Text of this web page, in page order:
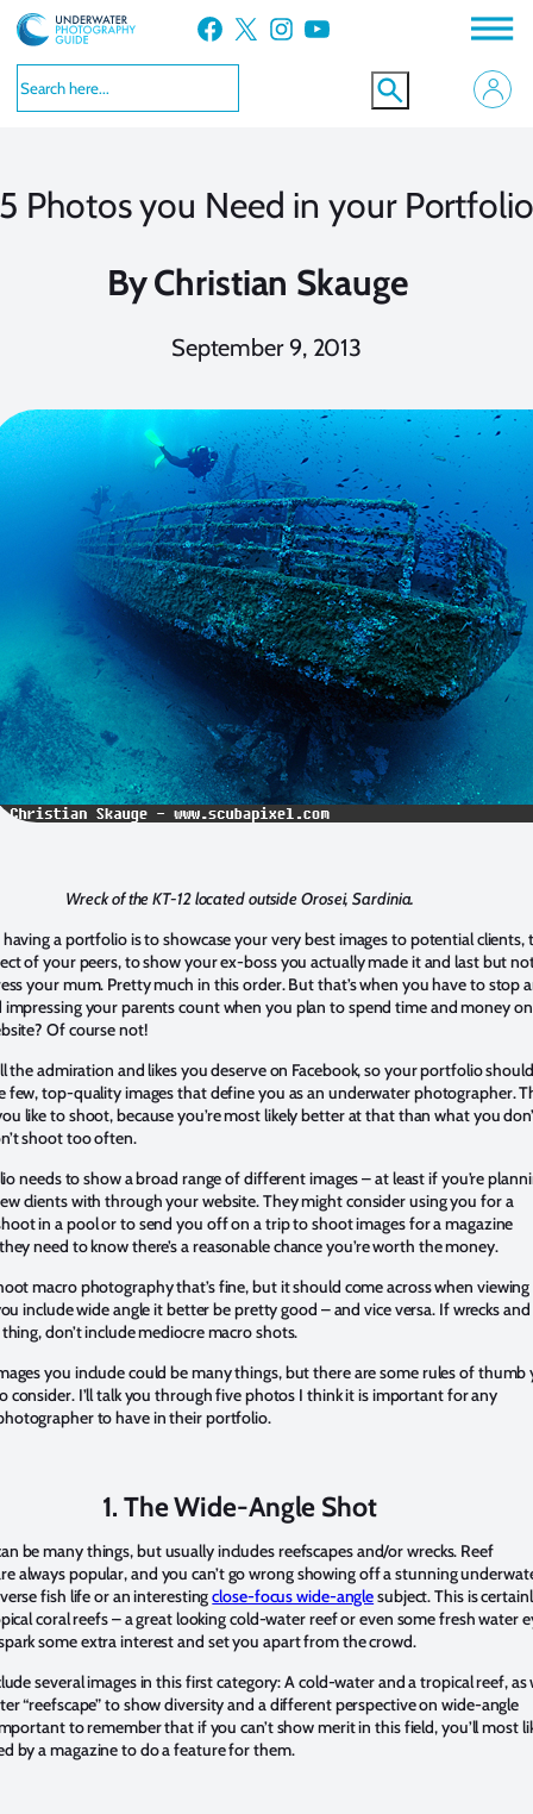
Skip
to
content
Facebook X Instagram YouTube
5 Photos you Need in your Portfolio
ByChristian Skauge
September 9, 2013
Wreck of the KT-12 located outside Orosei, Sardinia.
a portfolio is to showcase your very best images to potential clients,
of your peers, to show your ex-boss you actually made it and last but
your mum. Pretty much in this order. But that’s when you have to stop
impressing your parents count when you plan to spend time and money on
Of course not!
the admiration and likes you deserve on Facebook, so your portfolio
few, top-quality images that define you as an underwater photographer.
like to shoot, because you’re most likely better at that than what you
shoot too often.
needs to show a broad range of different images – at least if you’re
clients with through your website. They might consider using you for a
in a pool or to send you off on a trip to shoot images for a magazine
need to know there’s a reasonable chance you’re worth the money.
macro photography that’s fine, but it should come across when
include wide angle it better be pretty good – and vice versa. If wrecks and
don’t include mediocre macro shots.
you include could be many things, but there are some rules of thumb
consider. I’ll talk you through five photos I think it is important for any
to have in their portfolio.
1. The Wide-Angle Shot
be many things, but usually includes reefscapes and/or wrecks. Reef
always popular, and you can’t go wrong showing off a stunning
fish life or an interestingclose-focus wide-anglesubject. This is
coral reefs – a great looking cold-water reef or even some fresh water
some extra interest and set you apart from the crowd.
several images in this first category: A cold-water and a tropical reef, as
“reefscape” to show diversity and a different perspective on wide-angle
to remember that if you can’t show merit in this field, you’ll most
by a magazine to do a feature for them.